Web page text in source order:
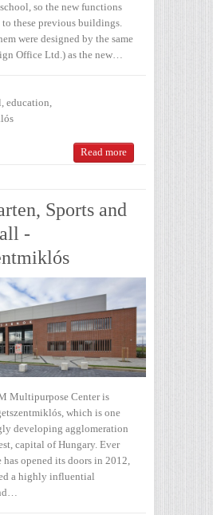
so the new functions
these previous buildings.
were designed by the same
Office Ltd.) as the new…
, education,
Read more
Sports and
-
Multipurpose Center is
which is one
developing agglomeration
capital of Hungary. Ever
has opened its doors in 2012,
a highly influential